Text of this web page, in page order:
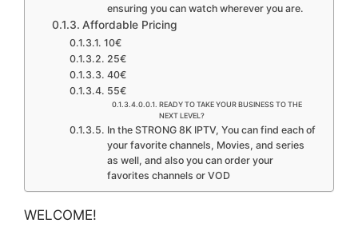
ensuring you can watch wherever you are.
Affordable Pricing
10€
25€
40€
55€
READY TO TAKE YOUR BUSINESS TO THE
NEXT LEVEL? ​
In the STRONG 8K IPTV, You can find each of
your favorite channels, Movies, and series
as well, and also you can order your
favorites channels or VOD
WELCOME!​